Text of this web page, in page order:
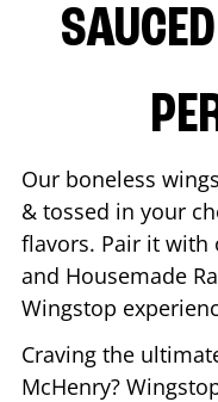
Our boneless
& tossed in your
flavors. Pair it with
and Housemade
Wingstop
Craving the
McHenry?